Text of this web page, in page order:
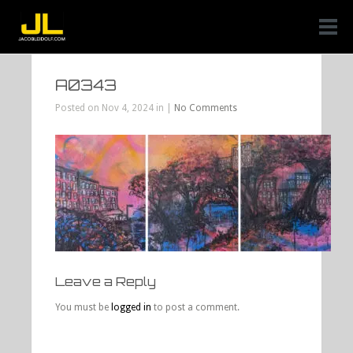
A0343
Posted on Nov 4, 2024 in | No Comments
Leave a Reply
You must be logged in to post a comment.